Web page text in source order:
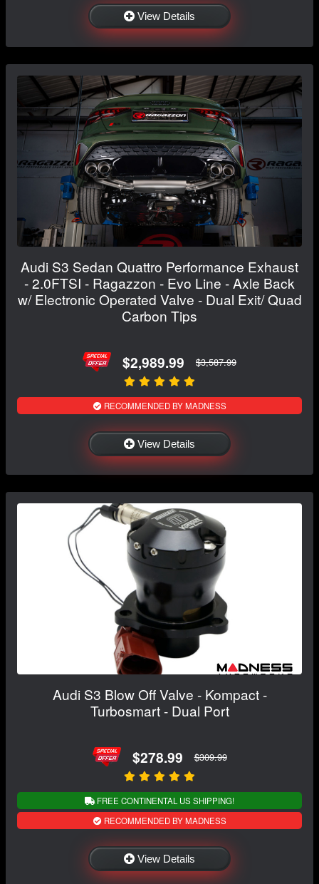
View Details
Audi S3 Sedan Quattro Performance Exhaust
- 2.0FTSI - Ragazzon - Evo Line - Axle Back
w/ Electronic Operated Valve - Dual Exit/ Quad
Carbon Tips
$2,989.99 $3,587.99
RECOMMENDED BY MADNESS
View Details
Audi S3 Blow Off Valve - Kompact -
Turbosmart - Dual Port
$278.99 $309.99
FREE CONTINENTAL US SHIPPING!
RECOMMENDED BY MADNESS
View Details